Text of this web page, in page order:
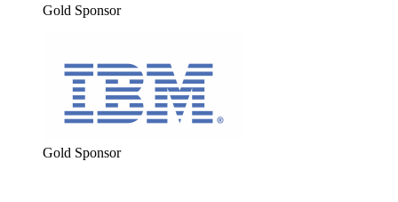
Gold Spon­sor
Gold Spon­sor